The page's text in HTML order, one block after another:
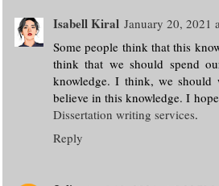
Isabell Kiral January 20, 2021
Some people think that this
think that we should spend
knowledge. I think, we should
believe in this knowledge. I
Dissertation writing services.
Reply